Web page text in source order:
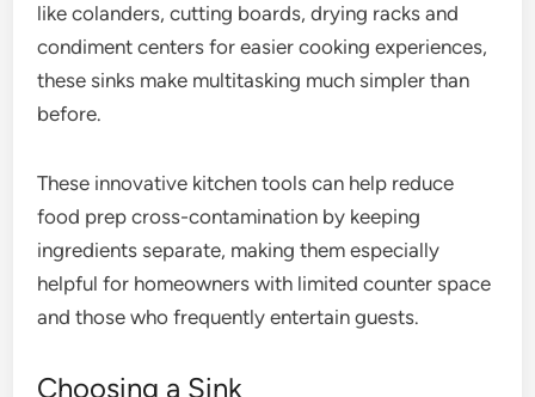
like colanders, cutting boards, drying racks and
condiment centers for easier cooking experiences,
these sinks make multitasking much simpler than
before.
These innovative kitchen tools can help reduce
food prep cross-contamination by keeping
ingredients separate, making them especially
helpful for homeowners with limited counter space
and those who frequently entertain guests.
Choosing a Sink